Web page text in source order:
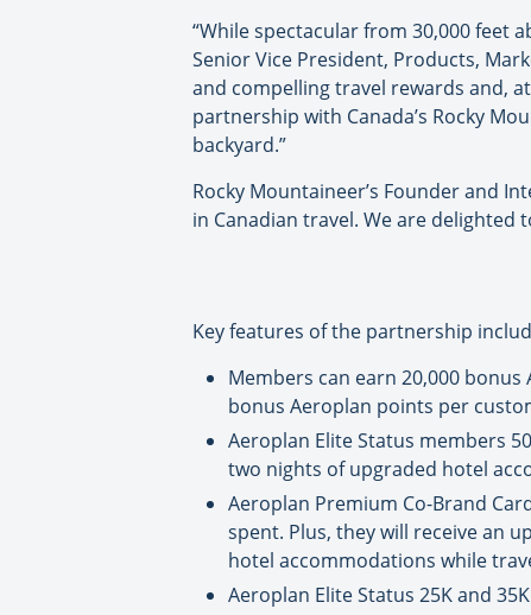
“While spectacular from 30,000 feet
Senior Vice President, Products,
and compelling travel rewards and,
partnership with Canada’s Rocky
backyard.”
Rocky Mountaineer’s Founder and
in Canadian travel. We are
Key features of the partnership
Members can earn 20,000
bonus Aeroplan points per
Aeroplan Elite Status members
two nights of upgraded hotel
Aeroplan Premium Co-Brand
spent. Plus, they will receive an
hotel accommodations while
Aeroplan Elite Status 25K and